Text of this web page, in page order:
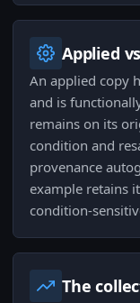
Applied
An applied copy
and is
remains on its
condition and
provenance
example retains
condition-
The